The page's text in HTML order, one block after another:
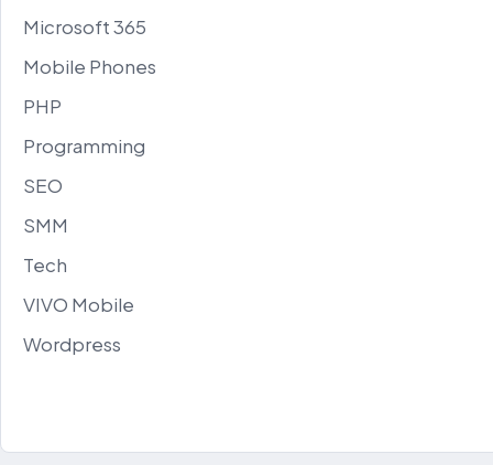
Microsoft 365
Mobile Phones
PHP
Programming
SEO
SMM
Tech
VIVO Mobile
Wordpress